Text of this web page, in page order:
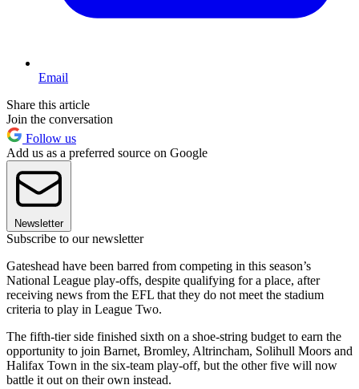
Email
Share this article
Join the conversation
Follow us
Add us as a preferred source on Google
Newsletter
Subscribe to our newsletter
Gateshead have been barred from competing in this season’s
National League play-offs, despite qualifying for a place, after
receiving news from the EFL that they do not meet the stadium
criteria to play in League Two.
The fifth-tier side finished sixth on a shoe-string budget to earn the
opportunity to join Barnet, Bromley, Altrincham, Solihull Moors and
Halifax Town in the six-team play-off, but the other five will now
battle it out on their own instead.